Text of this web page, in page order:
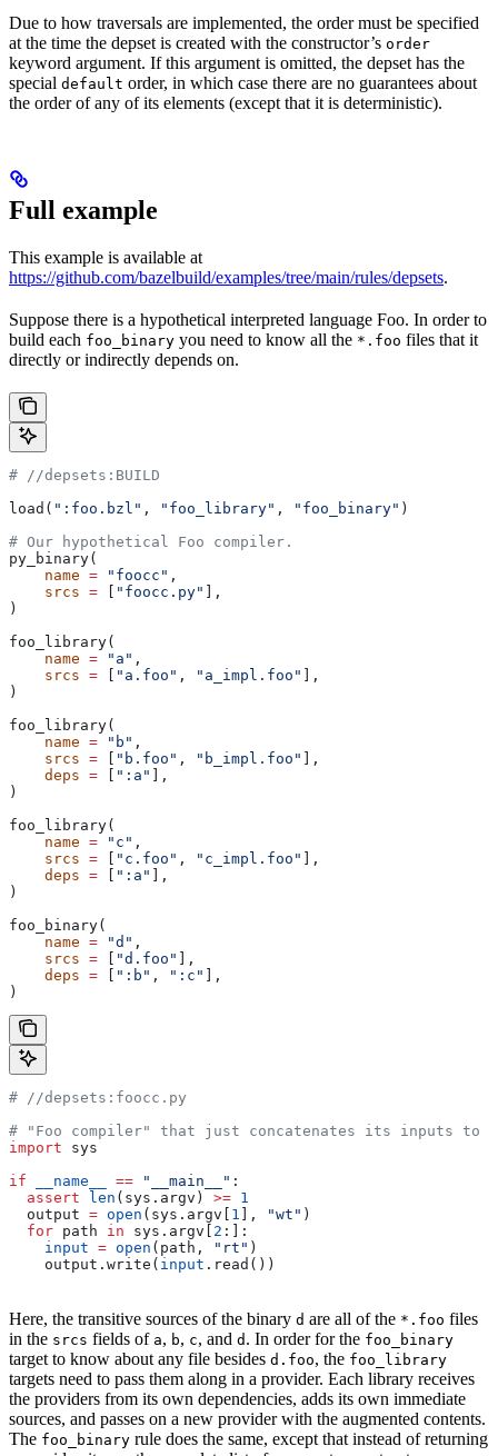
Due to how traversals are implemented, the order must be specified
at the time the depset is created with the constructor’s order
keyword argument. If this argument is omitted, the depset has the
special default order, in which case there are no guarantees about
the order of any of its elements (except that it is deterministic).
Full example
This example is available at
https://github.com/bazelbuild/examples/tree/main/rules/depsets.
Suppose there is a hypothetical interpreted language Foo. In order to
build each foo_binary you need to know all the *.foo files that it
directly or indirectly depends on.
# //depsets:BUILD
load( ":foo.bzl" , "foo_library" , "foo_binary" )
# Our hypothetical Foo compiler.
py_binary(
    name
= "foocc" ,
    srcs
= "foocc.py"
],
)
foo_library(
    name
= "a" ,
    srcs
= "a.foo" , "a_impl.foo"
],
)
foo_library(
    name
= "b" ,
    srcs
= "b.foo" , "b_impl.foo"
],
    deps
= ":a"
],
)
foo_library(
    name
= "c" ,
    srcs
= "c.foo" , "c_impl.foo"
],
    deps
= ":a"
],
)
foo_binary(
    name
= "d" ,
    srcs
= "d.foo"
],
    deps
= ":b" , ":c"
],
)
# //depsets:foocc.py
# "Foo compiler" that just concatenates its inputs to
import sys
if __name__ == "__main__" :
  assert
len (sys.argv) >= 1
  output
= open (sys.argv[ 1 ], "wt" )
  for
path in sys.argv[ 2 :]:
    input
= open (path, "rt" )
    output.write(
input .read())
Here, the transitive sources of the binary d are all of the *.foo files
in the srcs fields of a, b, c, and d . In order for the foo_binary
target to know about any file besides d.foo, the foo_library
targets need to pass them along in a provider. Each library receives
the providers from its own dependencies, adds its own immediate
sources, and passes on a new provider with the augmented contents.
The foo_binary rule does the same, except that instead of returning